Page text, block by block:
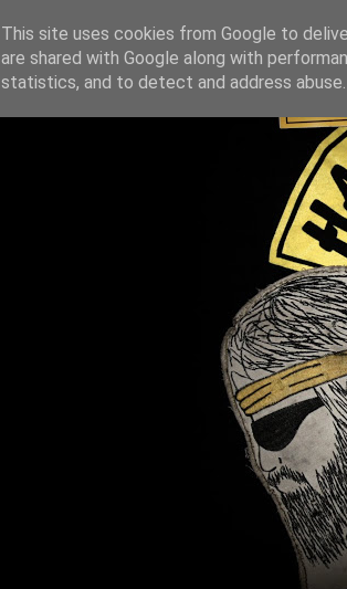
This site uses cookies from Google to
are shared with Google along with
statistics, and to detect and address abuse.